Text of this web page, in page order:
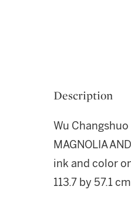
Description
Wu Changshuo
MAGNOLIA
ink and color
113.7 by 57.1